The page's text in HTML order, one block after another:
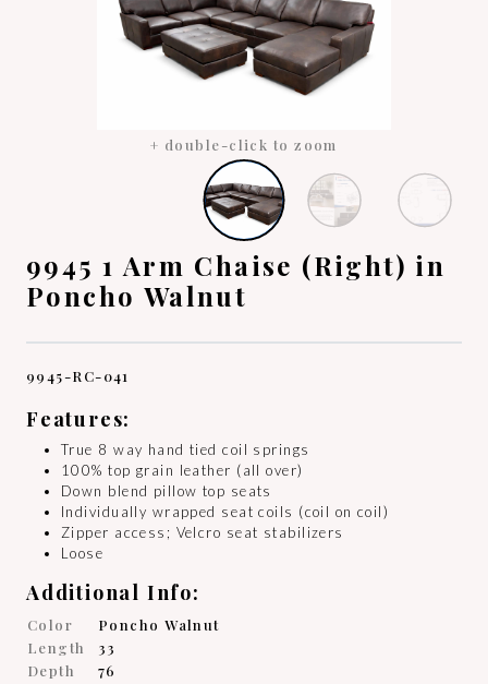
+ double-click to zoom
9945 1 Arm Chaise (Right) in
Poncho Walnut
9945-RC-041
Features:
True 8 way hand tied coil springs
100% top grain leather (all over)
Down blend pillow top seats
Individually wrapped seat coils (coil on coil)
Zipper access; Velcro seat stabilizers
Loose
Additional Info:
Color
Poncho Walnut
Length
33
Depth
76